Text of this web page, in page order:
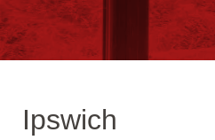
Ipswich